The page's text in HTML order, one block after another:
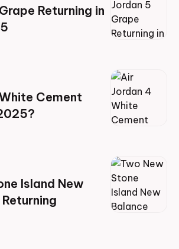
Returning in
Cement
Island New